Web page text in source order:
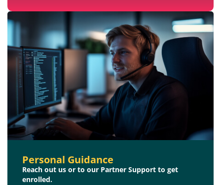
Personal Guidance
Reach out us or to our Partner Support to get
enrolled.